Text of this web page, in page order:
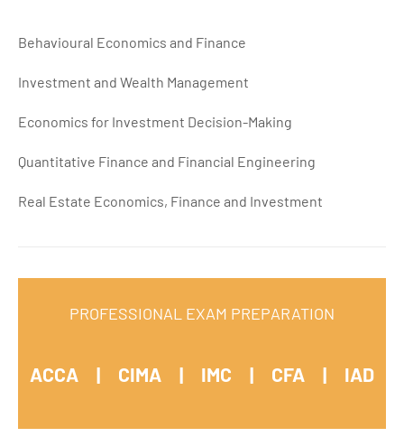
Behavioural Economics and Finance
Investment and Wealth Management
Economics for Investment Decision-Making
Quantitative Finance and Financial Engineering
Real Estate Economics, Finance and Investment
PROFESSIONAL EXAM PREPARATION
ACCA | CIMA | IMC | CFA | IAD